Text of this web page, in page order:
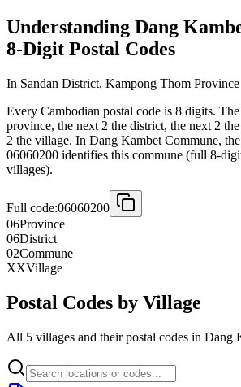
Understanding Dang
8-Digit Postal Codes
In Sandan District, Kampong Thom Province
Every Cambodian postal code is 8 digits.
province, the next 2 the district, the next 2
2 the village. In Dang Kambet Commune,
06060200 identifies this commune (full 8-
villages).
Full code:06060200
06Province
06District
02Commune
XXVillage
Postal Codes by Village
All 5 villages and their postal codes in Dang